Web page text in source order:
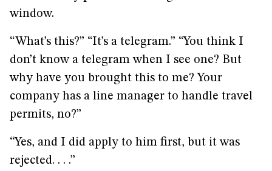
window.
“What’s this?” “It’s a telegram.” “You think I
don’t know a telegram when I see one? But
why have you brought this to me? Your
company has a line manager to handle travel
permits, no?”
“Yes, and I did apply to him first, but it was
rejected. . . .”